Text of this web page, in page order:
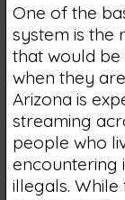
One of the
system is the
that would
when they
Arizona is
streaming
people who
encountering
illegals.